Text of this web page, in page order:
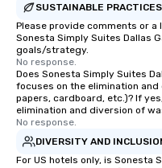
SUSTAINABLE PRACTICES
Please provide comments or
Sonesta Simply Suites Dallas
goals/strategy.
No response.
Does Sonesta Simply Suites
focuses on the elimination
papers, cardboard, etc.)? If
elimination and diversion of
No response.
DIVERSITY AND
For US hotels only, is Sonesta